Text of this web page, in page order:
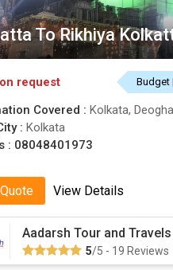
To Rikhiya
request Budget
Covered : Kolkata,
: Kolkata
: 08048401973
View Details
Aadarsh Tour and Travels
5/5 - 19 Reviews